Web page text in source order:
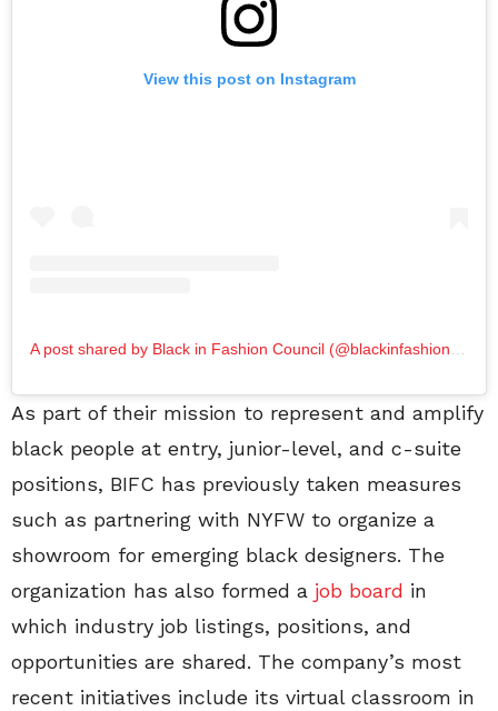
View this post on Instagram
A post shared by Black in Fashion Council (@blackinfashioncouncil)
As part of their mission to represent and amplify
black people at entry, junior-level, and c-suite
positions, BIFC has previously taken measures
such as partnering with NYFW to organize a
showroom for emerging black designers. The
organization has also formed a job board in
which industry job listings, positions, and
opportunities are shared. The company’s most
recent initiatives include its virtual classroom in